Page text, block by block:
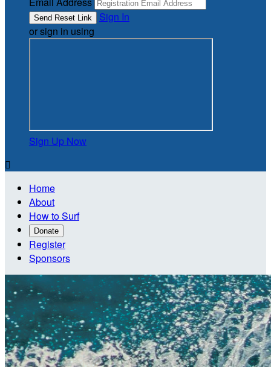
Sign In
or sign in using
Sign Up Now

Home
About
How to Surf
Donate
Register
Sponsors